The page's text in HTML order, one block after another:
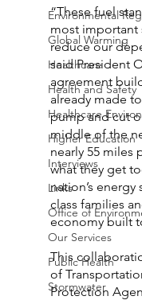
Environmental
Global Warming
Healthcare
Health and Safety
Healthcare
Higher Education
Interviews
Links
Office of
Our Services
Public Health
Stormwater
“These fuel
most important
reduce our
said President
agreement
already made
pump and cut
middle of the
nearly 55 miles
what they get
nation’s
class families
economy built
This
of
Protection